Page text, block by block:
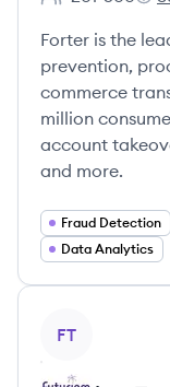
Employee
Forter is the
prevention,
commerce
million
account
and more.
Fraud Detection
Data Analytics
FT